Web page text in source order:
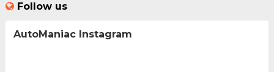
Follow us
AutoManiac Instagram